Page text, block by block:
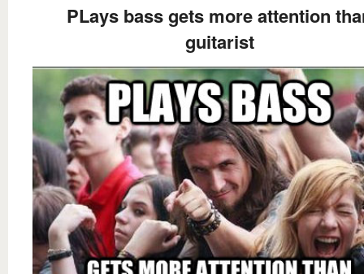
PLays bass gets more attention
guitarist